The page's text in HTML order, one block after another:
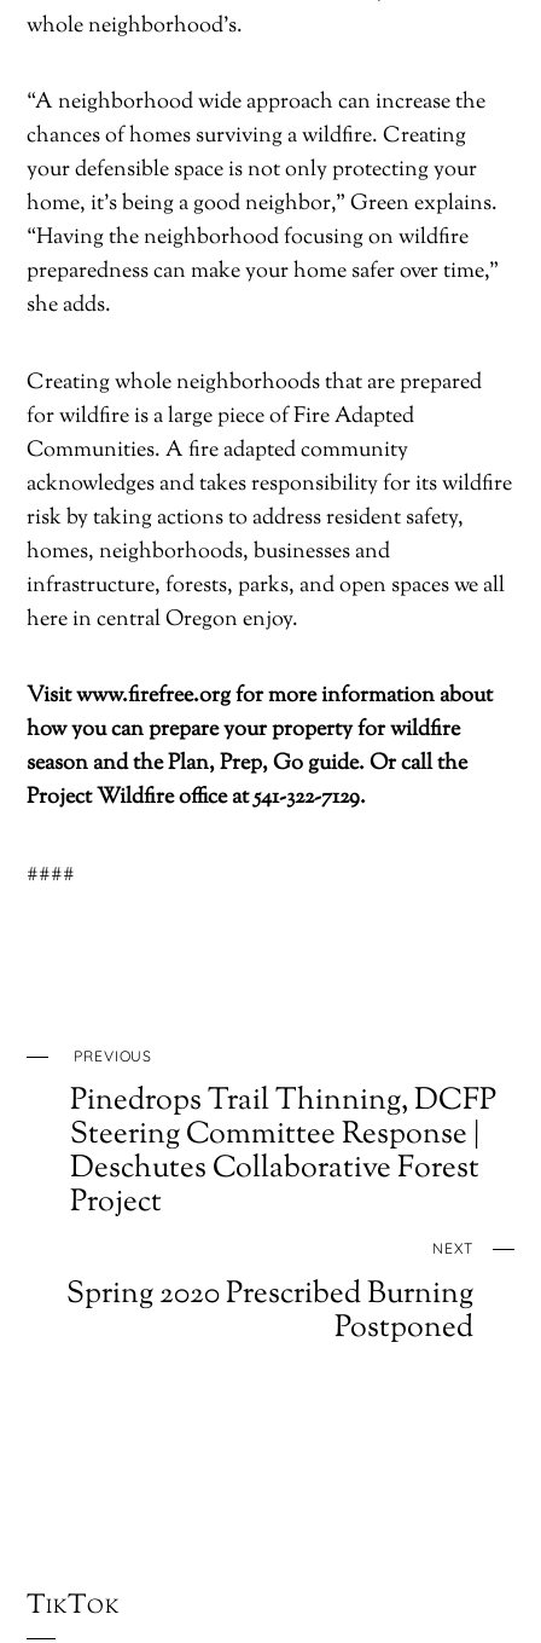
whole neighborhood’s.
“A neighborhood wide approach can increase the
chances of homes surviving a wildfire. Creating
your defensible space is not only protecting your
home, it’s being a good neighbor,” Green explains.
“Having the neighborhood focusing on wildfire
preparedness can make your home safer over time,”
she adds.
Creating whole neighborhoods that are prepared
for wildfire is a large piece of Fire Adapted
Communities. A fire adapted community
acknowledges and takes responsibility for its wildfire
risk by taking actions to address resident safety,
homes, neighborhoods, businesses and
infrastructure, forests, parks, and open spaces we all
here in central Oregon enjoy.
Visitwww.firefree.orgfor more information about
how you can prepare your property for wildfire
season and the Plan, Prep, Go guide. Or call the
Project Wildfire office at 541-322-7129.
####
PREVIOUS
Pinedrops Trail Thinning, DCFP
Steering Committee Response |
Deschutes Collaborative Forest
Project
NEXT
Spring 2020 Prescribed Burning
Postponed
TikTok